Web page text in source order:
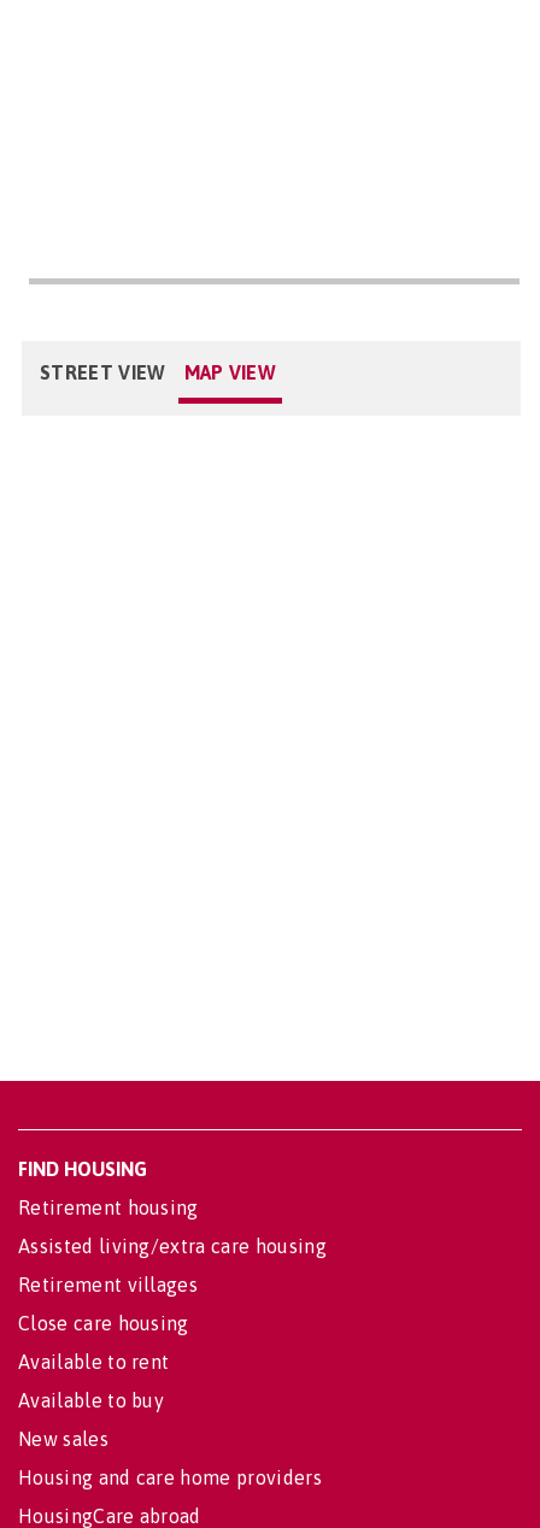
STREET VIEW MAP VIEW
FIND HOUSING
Retirement housing
Assisted living/extra care housing
Retirement villages
Close care housing
Available to rent
Available to buy
New sales
Housing and care home providers
HousingCare abroad